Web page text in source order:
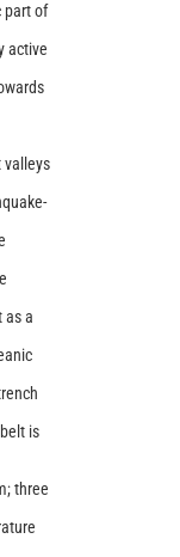
part of
active
valleys
as a
is
three